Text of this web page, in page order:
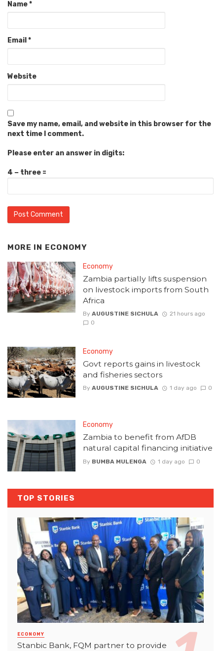
Name*
Email *
Website
Save my name, email, and website in this browser for the
next time I comment.
Please enter an answer in digits:
4 − three =
MORE IN ECONOMY
Economy
Zambia partially lifts suspension
on livestock imports from South
Africa
By AUGUSTINE SICHULA
21 hours ago
0
Economy
Govt reports gains in livestock
and fisheries sectors
By AUGUSTINE SICHULA 1 day ago 0
Economy
Zambia to benefit from AfDB
natural capital financing initiative
By BUMBA MULENGA 1 day ago 0
TOP STORIES
ECONOMY
Stanbic Bank, FQM partner to provide